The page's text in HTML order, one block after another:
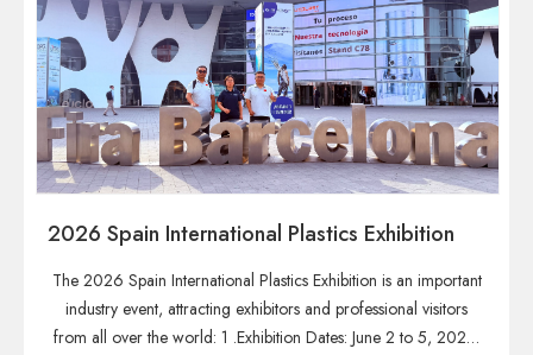
2026 Spain International Plastics Exhibition
The 2026 Spain International Plastics Exhibition is an important
industry event, attracting exhibitors and professional visitors
from all over the world: 1 .Exhibition Dates: June 2 to 5, 2026.